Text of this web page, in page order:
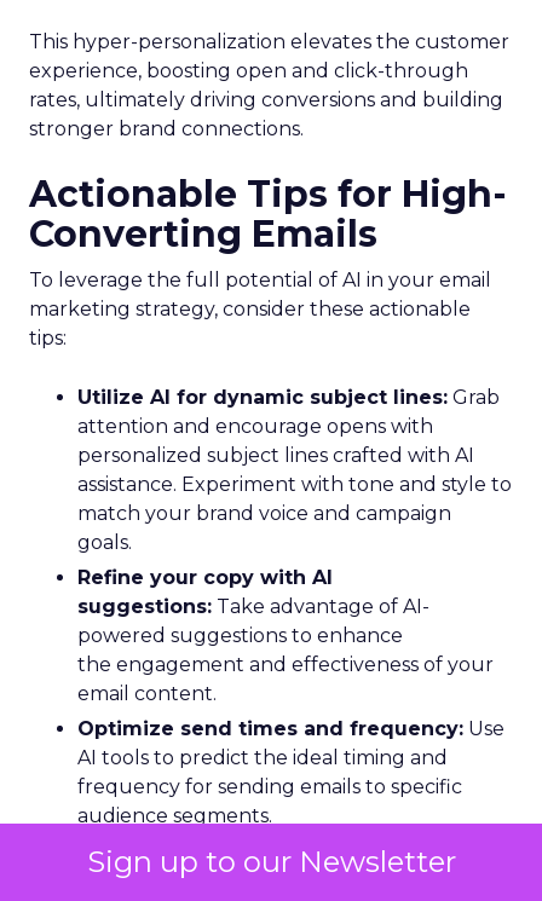
Sign up to our Newsletter
This hyper-personalization elevates the customer
experience, boosting open and click-through
rates, ultimately driving conversions and building
stronger brand connections.
Actionable Tips for High-
Converting Emails
To leverage the full potential of AI in your email
marketing strategy, consider these actionable
tips:
Utilize AI for dynamic subject lines: Grab
attention and encourage opens with
personalized subject lines crafted with AI
assistance. Experiment with tone and style to
match your brand voice and campaign
goals.
Refine your copy with AI
suggestions: Take advantage of AI-
powered suggestions to enhance
the engagement and effectiveness of your
email content.
Optimize send times and frequency: Use
AI tools to predict the ideal timing and
frequency for sending emails to specific
audience segments.
Personalize with customized
templates:Create customized